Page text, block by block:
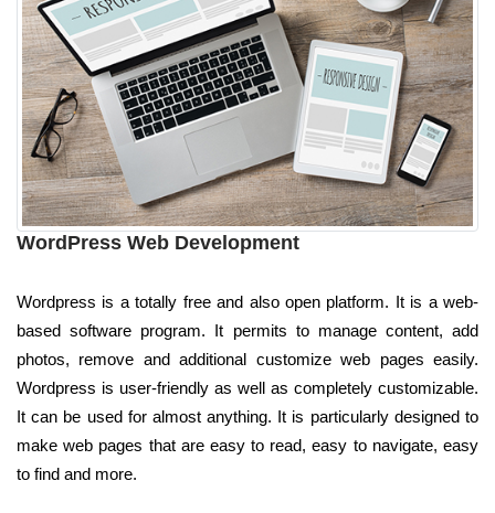
WordPress Web Development
Wordpress is a totally free and also open platform. It is a web-
based software program. It permits to manage content, add
photos, remove and additional customize web pages easily.
Wordpress is user-friendly as well as completely customizable.
It can be used for almost anything. It is particularly designed to
make web pages that are easy to read, easy to navigate, easy
to find and more.